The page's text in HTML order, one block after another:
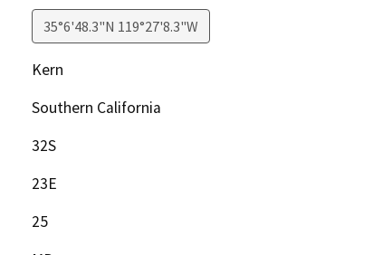
35°6'48.3"N 119°27'8.3"W
Kern
Southern California
32S
23E
25